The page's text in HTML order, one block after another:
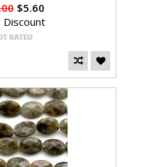
$5.60
Discount